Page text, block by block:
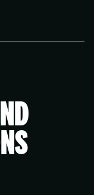
we can